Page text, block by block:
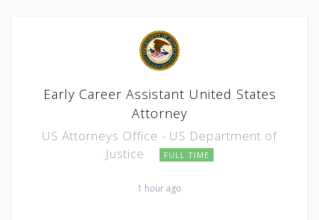
Early Career Assistant United States
Attorney
US Attorneys Office - US Department of
Justice
FULL TIME
1 hour ago